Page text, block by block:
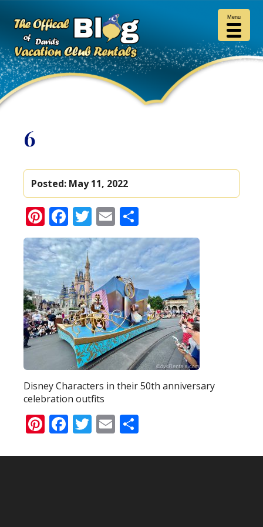
6
Posted: May 11, 2022
Pinterest
Facebook
Twitter
Email
Disney Characters in their 50th anniversary
celebration outfits
Pinterest
Facebook
Twitter
Email
Menu